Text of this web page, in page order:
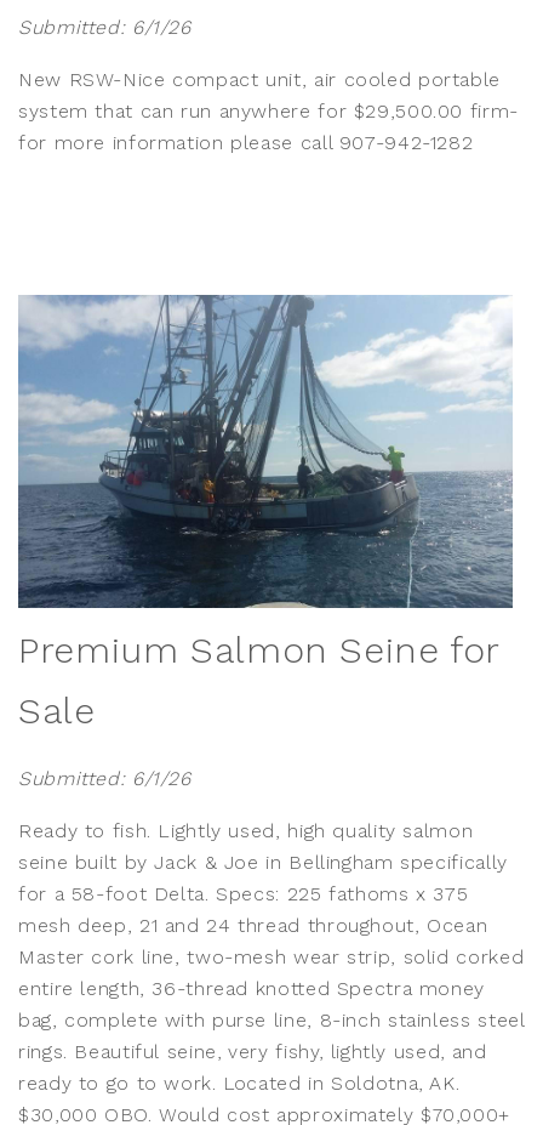
Submitted: 6/1/26
New RSW-Nice compact unit, air cooled portable
system that can run anywhere for $29,500.00 firm-
for more information please call 907-942-1282
Premium Salmon Seine for
Sale
Submitted: 6/1/26
Ready to fish. Lightly used, high quality salmon
seine built by Jack & Joe in Bellingham specifically
for a 58-foot Delta. Specs: 225 fathoms x 375
mesh deep, 21 and 24 thread throughout, Ocean
Master cork line, two-mesh wear strip, solid corked
entire length, 36-thread knotted Spectra money
bag, complete with purse line, 8-inch stainless steel
rings. Beautiful seine, very fishy, lightly used, and
ready to go to work. Located in Soldotna, AK.
$30,000 OBO. Would cost approximately $70,000+